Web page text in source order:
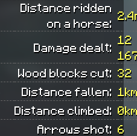
Distance ridden
on a horse:
Damage dealt:
12
Wood blocks cut: 32
Distance fallen:
Distance climbed:
Arrows shot: 6